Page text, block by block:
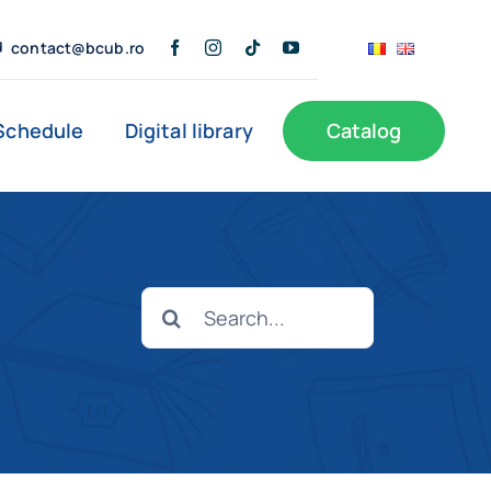
contact@bcub.ro
Documents of interest
Digital library Catalog
Search
for: